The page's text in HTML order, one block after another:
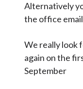
Alternatively
the office
We really look
again on the
September